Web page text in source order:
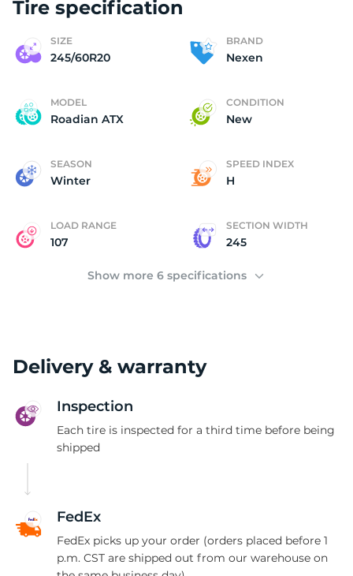
Tire specification
SIZE
245/60R20
BRAND
Nexen
MODEL
Roadian ATX
CONDITION
New
SEASON
Winter
SPEED INDEX
H
LOAD RANGE
107
SECTION WIDTH
245
Show more 6 specifications
Delivery & warranty
Inspection
Each tire is inspected for a third time before being
shipped
FedEx
FedEx picks up your order (orders placed before 1
p.m. CST are shipped out from our warehouse on